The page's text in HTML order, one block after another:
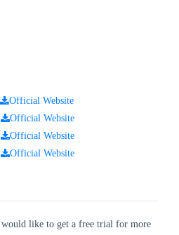
Official Website
Official Website
Official Website
Official Website
like to get a free trial for more